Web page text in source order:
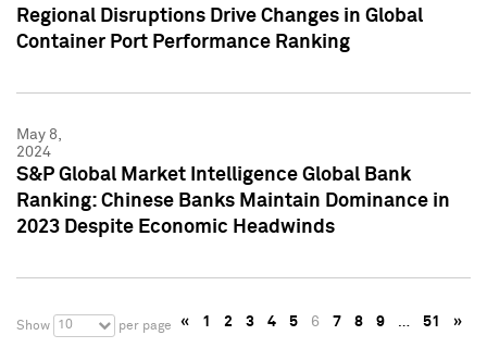
Regional Disruptions Drive Changes in Global
Container Port Performance Ranking
May 8,
2024
S&P Global Market Intelligence Global Bank
Ranking: Chinese Banks Maintain Dominance in
2023 Despite Economic Headwinds
Show 10 per page « 1 2 3 4 5 6 7 8 9 … 51 »